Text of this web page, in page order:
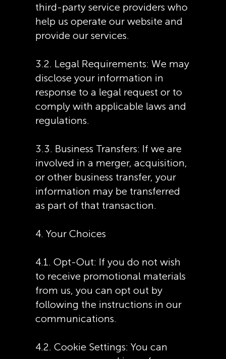
third-party service providers who
help us operate our website and
provide our services.
3.2. Legal Requirements: We may
disclose your information in
response to a legal request or to
comply with applicable laws and
regulations.
3.3. Business Transfers: If we are
involved in a merger, acquisition,
or other business transfer, your
information may be transferred
as part of that transaction.
4. Your Choices
4.1. Opt-Out: If you do not wish
to receive promotional materials
from us, you can opt out by
following the instructions in our
communications.
4.2. Cookie Settings: You can